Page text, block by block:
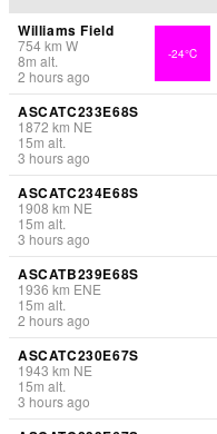
Williams Field
754km W
8m alt.
2 hours ago
-24°C
ASCATC233E68S
1872 km NE
15m alt.
3 hours ago
ASCATC234E68S
1908 km NE
15m alt.
3 hours ago
ASCATB239E68S
1936 km ENE
15m alt.
2 hours ago
ASCATC230E67S
1943 km NE
15m alt.
3 hours ago